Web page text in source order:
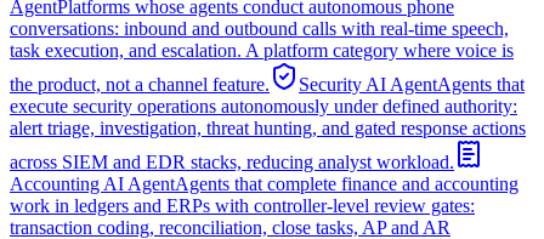
AgentPlatforms whose agents conduct autonomous phone
conversations: inbound and outbound calls with real-time speech,
task execution, and escalation. A platform category where voice is
the product, not a channel feature.
Security AI AgentAgents that
execute security operations autonomously under defined authority:
alert triage, investigation, threat hunting, and gated response actions
across SIEM and EDR stacks, reducing analyst workload.
Accounting AI AgentAgents that complete finance and accounting
work in ledgers and ERPs with controller-level review gates:
transaction coding, reconciliation, close tasks, AP and AR